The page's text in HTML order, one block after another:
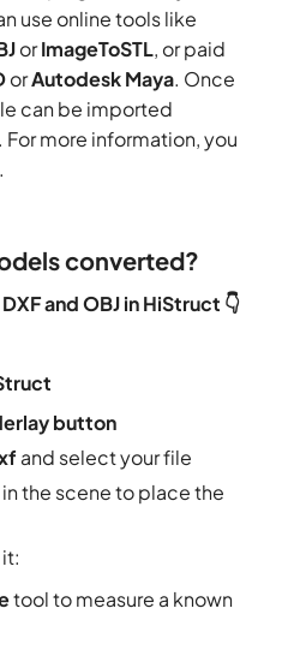
use online tools like
orImageToSTL, or paid
orAutodesk Maya. Once
can be imported
more information, you
.
converted?
and OBJ in HiStruct 👇
button
and select your file
the scene to place the
tool to measure a known